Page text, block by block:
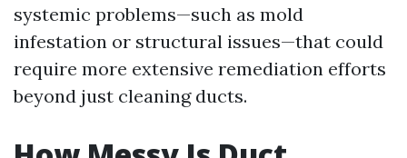
systemic problems—such as mold
infestation or structural issues—that could
require more extensive remediation efforts
beyond just cleaning ducts.